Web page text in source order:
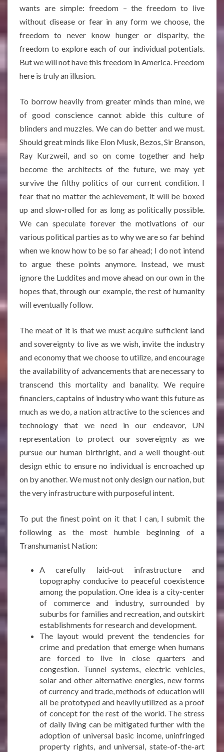
wants are simple: freedom – the freedom to live
without disease or fear in any form we choose, the
freedom to never know hunger or disparity, the
freedom to explore each of our individual potentials.
But we will not have this freedom in America. Freedom
here is truly an illusion.
To borrow heavily from greater minds than mine, we
of good conscience cannot abide this culture of
blinders and muzzles. We can do better and we must.
Should great minds like Elon Musk, Bezos, Sir Branson,
Ray Kurzweil, and so on come together and help
become the architects of the future, we may yet
survive the filthy politics of our current condition. I
fear that no matter the achievement, it will be boxed
up and slow-rolled for as long as politically possible.
We can speculate forever the motivations of our
various political parties as to why we are so far behind
when we know how to be so far ahead; I do not intend
to argue these points anymore. Instead, we must
ignore the Luddites and move ahead on our own in the
hopes that, through our example, the rest of humanity
will eventually follow.
The meat of it is that we must acquire sufficient land
and sovereignty to live as we wish, invite the industry
and economy that we choose to utilize, and encourage
the availability of advancements that are necessary to
transcend this mortality and banality. We require
financiers, captains of industry who want this future as
much as we do, a nation attractive to the sciences and
technology that we need in our endeavor, UN
representation to protect our sovereignty as we
pursue our human birthright, and a well thought-out
design ethic to ensure no individual is encroached up
on by another. We must not only design our nation, but
the very infrastructure with purposeful intent.
To put the finest point on it that I can, I submit the
following as the most humble beginning of a
Transhumanist Nation:
A carefully laid-out infrastructure and
topography conducive to peaceful coexistence
among the population. One idea is a city-center
of commerce and industry, surrounded by
suburbs for families and recreation, and outskirt
establishments for research and development.
The layout would prevent the tendencies for
crime and predation that emerge when humans
are forced to live in close quarters and
congestion. Tunnel systems, electric vehicles,
solar and other alternative energies, new forms
of currency and trade, methods of education will
all be prototyped and heavily utilized as a proof
of concept for the rest of the world. The stress
of daily living can be mitigated further with the
adoption of universal basic income, uninfringed
property rights, and universal, state-of-the-art